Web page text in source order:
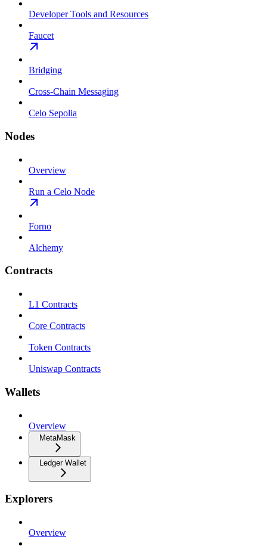
Developer Tools and Resources
Faucet
Bridging
Cross-Chain Messaging
Celo Sepolia
Nodes
Overview
Run a Celo Node
Forno
Alchemy
Contracts
L1 Contracts
Core Contracts
Token Contracts
Uniswap Contracts
Wallets
Overview
MetaMask
Ledger Wallet
Explorers
Overview